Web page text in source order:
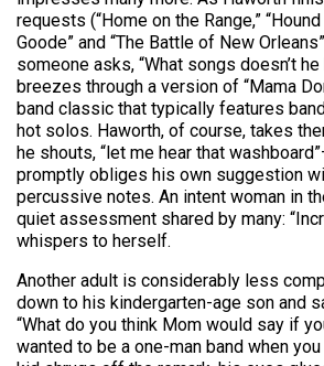
requests (“Home on the Range,” “Hound
Goode” and “The Battle of New
someone asks, “What songs doesn’t
breezes through a version of “Mama
band classic that typically features
hot solos. Haworth, of course, takes
he shouts, “let me hear that
promptly obliges his own suggestion
percussive notes. An intent woman in
quiet assessment shared by many:
whispers to herself.
Another adult is considerably less
down to his kindergarten-age son and
“What do you think Mom would say if
wanted to be a one-man band when